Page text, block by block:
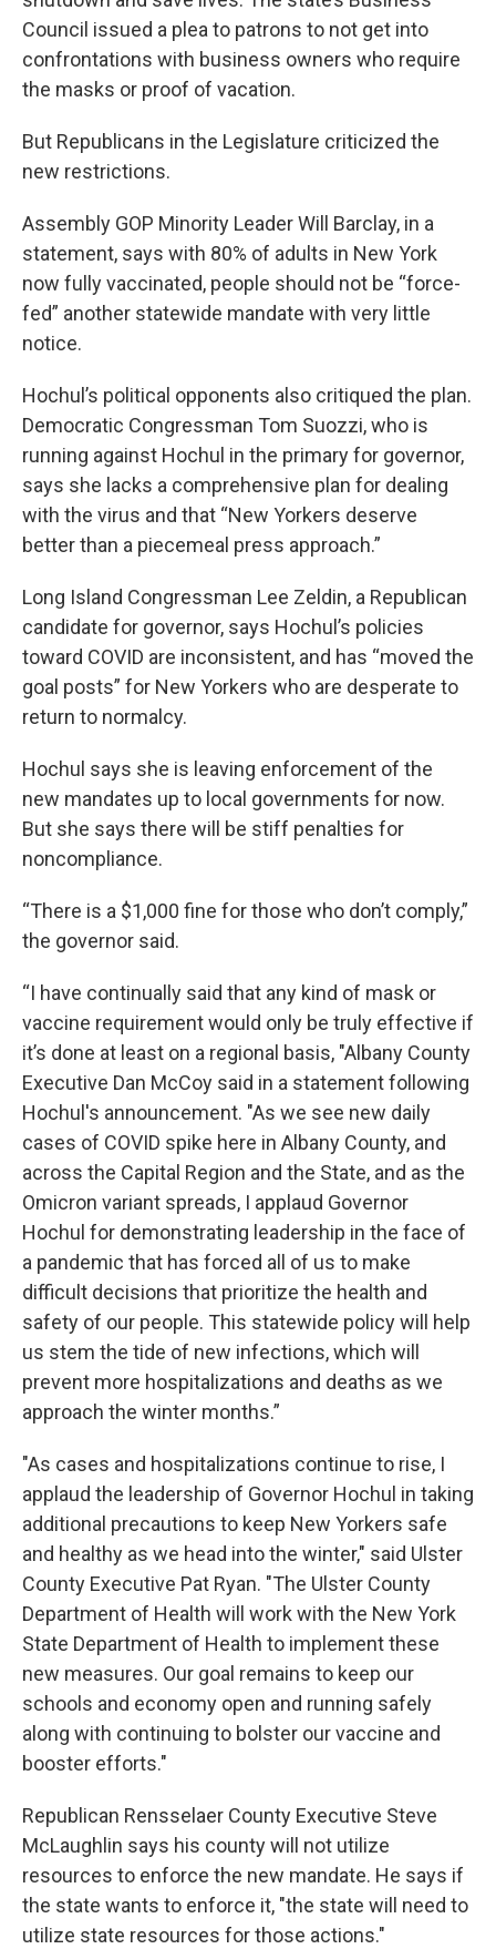
Council issued a plea to patrons to not get into
confrontations with business owners who require
the masks or proof of vacation.
But Republicans in the Legislature criticized the
new restrictions.
Assembly GOP Minority Leader Will Barclay, in a
statement, says with 80% of adults in New York
now fully vaccinated, people should not be “force-
fed” another statewide mandate with very little
notice.
Hochul’s political opponents also critiqued the plan.
Democratic Congressman Tom Suozzi, who is
running against Hochul in the primary for governor,
says she lacks a comprehensive plan for dealing
with the virus and that “New Yorkers deserve
better than a piecemeal press approach.”
Long Island Congressman Lee Zeldin, a Republican
candidate for governor, says Hochul’s policies
toward COVID are inconsistent, and has “moved the
goal posts” for New Yorkers who are desperate to
return to normalcy.
Hochul says she is leaving enforcement of the
new mandates up to local governments for now.
But she says there will be stiff penalties for
noncompliance.
“There is a $1,000 fine for those who don’t comply,”
the governor said.
“I have continually said that any kind of mask or
vaccine requirement would only be truly effective if
it’s done at least on a regional basis, "Albany County
Executive Dan McCoy said in a statement following
Hochul's announcement. "As we see new daily
cases of COVID spike here in Albany County, and
across the Capital Region and the State, and as the
Omicron variant spreads, I applaud Governor
Hochul for demonstrating leadership in the face of
a pandemic that has forced all of us to make
difficult decisions that prioritize the health and
safety of our people. This statewide policy will help
us stem the tide of new infections, which will
prevent more hospitalizations and deaths as we
approach the winter months.”
"As cases and hospitalizations continue to rise, I
applaud the leadership of Governor Hochul in taking
additional precautions to keep New Yorkers safe
and healthy as we head into the winter," said Ulster
County Executive Pat Ryan. "The Ulster County
Department of Health will work with the New York
State Department of Health to implement these
new measures. Our goal remains to keep our
schools and economy open and running safely
along with continuing to bolster our vaccine and
booster efforts."
Republican Rensselaer County Executive Steve
McLaughlin says his county will not utilize
resources to enforce the new mandate. He says if
the state wants to enforce it, "the state will need to
utilize state resources for those actions."